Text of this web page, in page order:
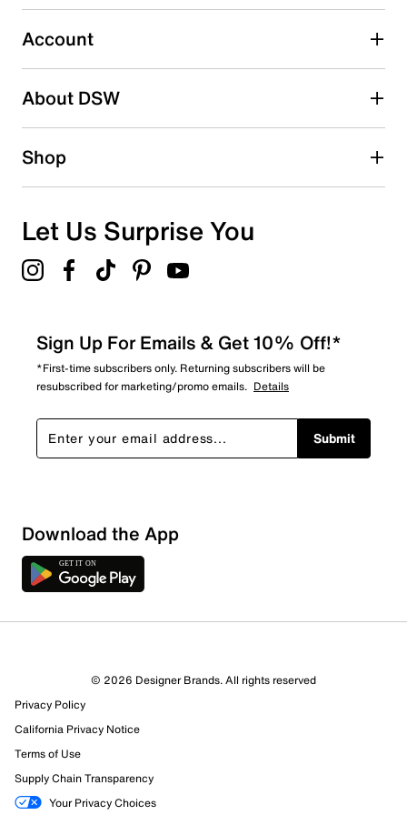
Select to rate the item with 5 stars. This action will open
submission form.
Account
About DSW
Shop
Let Us Surprise You
Sign Up For Emails & Get 10% Off!*
*First-time subscribers only. Returning subscribers will be
resubscribed for marketing/promo emails. Details
Submit
Download the App
© 2026 Designer Brands. All rights reserved
Privacy Policy
California Privacy Notice
Terms of Use
Supply Chain Transparency
Your Privacy Choices